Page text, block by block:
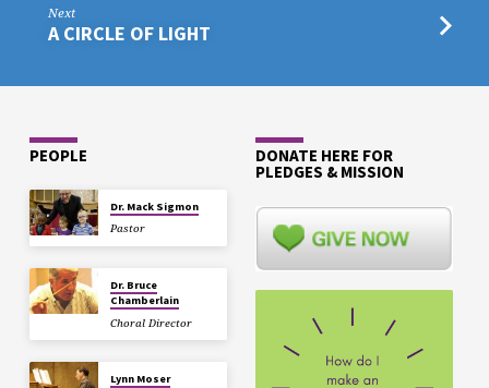
Next
A CIRCLE OF LIGHT
PEOPLE
Dr. Mack Sigmon
Pastor
Dr. Bruce
Chamberlain
Choral Director
Lynn Moser
DONATE HERE FOR
PLEDGES & MISSION